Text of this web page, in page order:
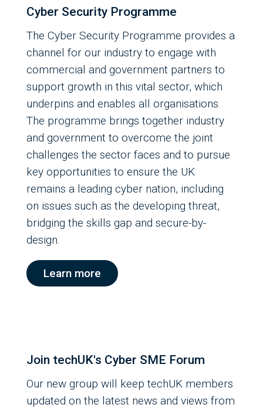
Cyber Security Programme
The Cyber Security Programme provides a
channel for our industry to engage with
commercial and government partners to
support growth in this vital sector, which
underpins and enables all organisations.
The programme brings together industry
and government to overcome the joint
challenges the sector faces and to pursue
key opportunities to ensure the UK
remains a leading cyber nation, including
on issues such as the developing threat,
bridging the skills gap and secure-by-
design.
Learn more
Join techUK's Cyber SME Forum
Our new group will keep techUK members
updated on the latest news and views from